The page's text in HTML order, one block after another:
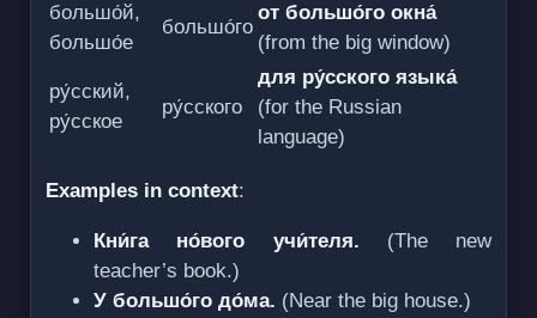
большо́й,
большо́е
большо́го
от большо́го окна́
(from the big window)
ру́сский,
ру́сское
ру́сского
для ру́сского языка́
(for the Russian
language)
Examples in context:
Кни́га но́вого учи́теля. (The new
teacher’s book.)
У большо́го до́ма. (Near the big house.)